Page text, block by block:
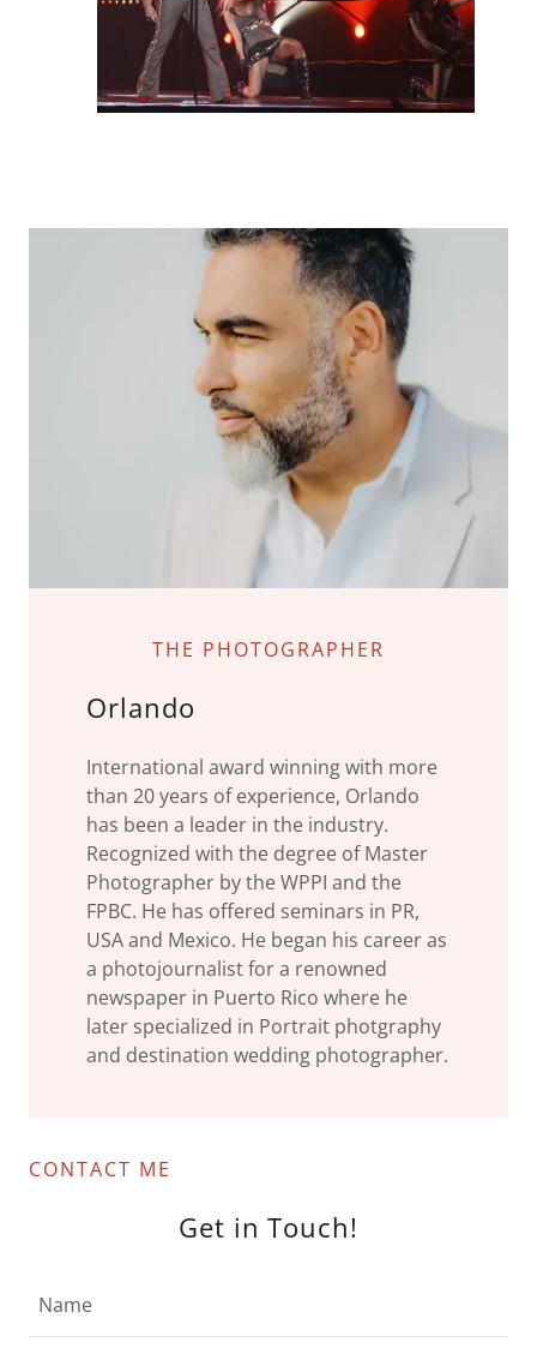
THE PHOTOGRAPHER
Orlando
International award winning with more
than 20 years of experience, Orlando
has been a leader in the industry.
Recognized with the degree of Master
Photographer by the WPPI and the
FPBC. He has offered seminars in PR,
USA and Mexico. He began his career as
a photojournalist for a renowned
newspaper in Puerto Rico where he
later specialized in Portrait photgraphy
and destination wedding photographer.
CONTACT ME
Get in Touch!
Name